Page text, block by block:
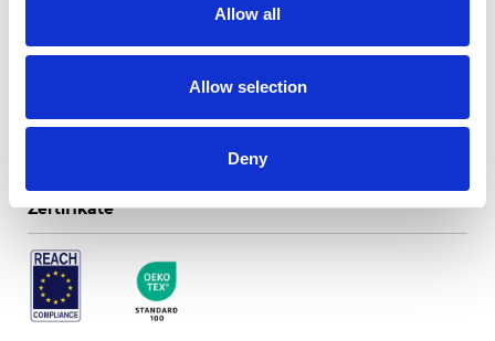
Allow all
Allow selection
Deny
Zertifikate